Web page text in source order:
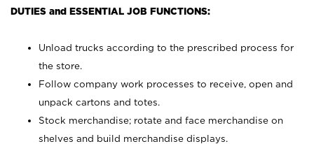
DUTIES and ESSENTIAL JOB FUNCTIONS:
Unload trucks according to the prescribed process for
the store.
Follow company work processes to receive, open and
unpack cartons and totes.
Stock merchandise; rotate and face merchandise on
shelves and build merchandise displays.